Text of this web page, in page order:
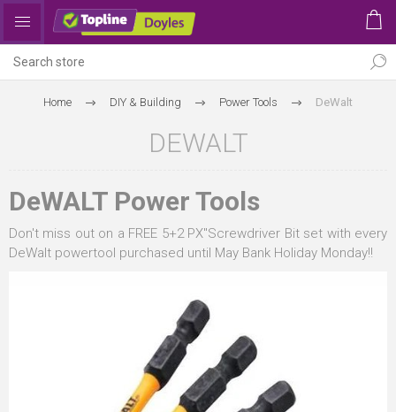
Home DIY & Building Power Tools DeWalt
DEWALT
DeWALT Power Tools
Don't miss out on a FREE 5+2 PX"Screwdriver Bit set with every
DeWalt powertool purchased until May Bank Holiday Monday!!